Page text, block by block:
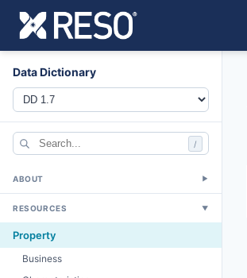
Data Dictionary
/
ABOUT ▼
RESOURCES ▼
Property
Business